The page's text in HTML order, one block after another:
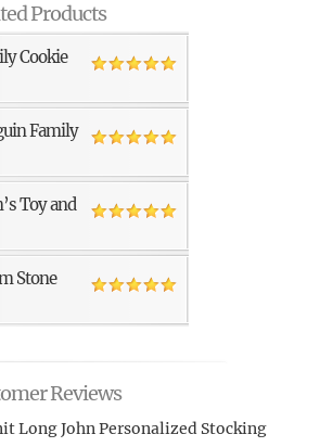
Products
Cookie
Family
Toy and
Stone
Reviews
Long John Personalized Stocking